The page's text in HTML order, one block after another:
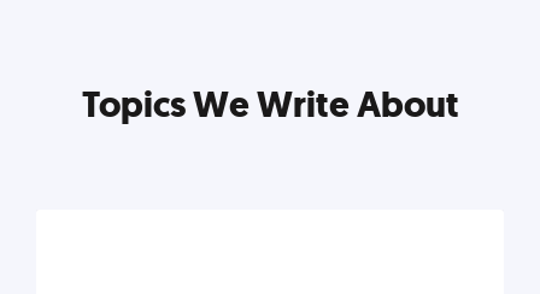
Topics We Write About